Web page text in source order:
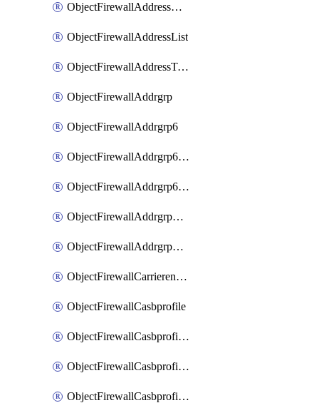
ObjectFirewallAddressDynamicMapping
ObjectFirewallAddressList
ObjectFirewallAddressTagging
ObjectFirewallAddrgrp
ObjectFirewallAddrgrp6
ObjectFirewallAddrgrp6DynamicMapping
ObjectFirewallAddrgrp6Tagging
ObjectFirewallAddrgrpDynamicMapping
ObjectFirewallAddrgrpTagging
ObjectFirewallCarrierendpointbwl
ObjectFirewallCasbprofile
ObjectFirewallCasbprofileMove
ObjectFirewallCasbprofileSaasapplication
ObjectFirewallCasbprofileSaasapplicationAccessrule